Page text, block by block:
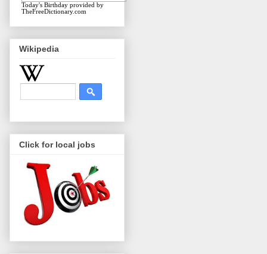
Today's Birthday provided by
TheFreeDictionary.com
Wikipedia
Click for local jobs